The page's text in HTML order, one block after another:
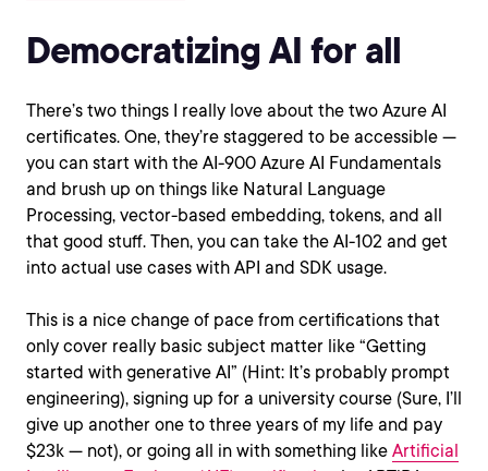
Democratizing AI for all
There’s two things I really love about the two Azure AI
certificates. One, they’re staggered to be accessible —
you can start with the AI-900 Azure AI Fundamentals
and brush up on things like Natural Language
Processing, vector-based embedding, tokens, and all
that good stuff. Then, you can take the AI-102 and get
into actual use cases with API and SDK usage.
This is a nice change of pace from certifications that
only cover really basic subject matter like “Getting
started with generative AI” (Hint: It’s probably prompt
engineering), signing up for a university course (Sure, I’ll
give up another one to three years of my life and pay
$23k — not), or going all in with something like Artificial